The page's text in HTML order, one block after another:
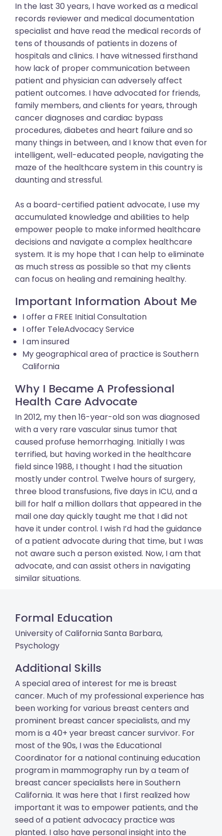
In the last 30 years, I have worked as a medical
records reviewer and medical documentation
specialist and have read the medical records of
tens of thousands of patients in dozens of
hospitals and clinics. I have witnessed firsthand
how lack of proper communication between
patient and physician can adversely affect
patient outcomes. I have advocated for friends,
family members, and clients for years, through
cancer diagnoses and cardiac bypass
procedures, diabetes and heart failure and so
many things in between, and I know that even for
intelligent, well-educated people, navigating the
maze of the healthcare system in this country is
daunting and stressful.
As a board-certified patient advocate, I use my
accumulated knowledge and abilities to help
empower people to make informed healthcare
decisions and navigate a complex healthcare
system. It is my hope that I can help to eliminate
as much stress as possible so that my clients
can focus on healing and remaining healthy.
Important Information About Me
I offer a FREE Initial Consultation
I offer TeleAdvocacy Service
I am insured
My geographical area of practice is Southern
California
Why I Became A Professional
Health Care Advocate
In 2012, my then 16-year-old son was diagnosed
with a very rare vascular sinus tumor that
caused profuse hemorrhaging. Initially I was
terrified, but having worked in the healthcare
field since 1988, I thought I had the situation
mostly under control. Twelve hours of surgery,
three blood transfusions, five days in ICU, and a
bill for half a million dollars that appeared in the
mail one day quickly taught me that I did not
have it under control. I wish I’d had the guidance
of a patient advocate during that time, but I was
not aware such a person existed. Now, I am that
advocate, and can assist others in navigating
similar situations.
Formal Education
University of California Santa Barbara,
Psychology
Additional Skills
A special area of interest for me is breast
cancer. Much of my professional experience has
been working for various breast centers and
prominent breast cancer specialists, and my
mom is a 40+ year breast cancer survivor. For
most of the 90s, I was the Educational
Coordinator for a national continuing education
program in mammography run by a team of
breast cancer specialists here in Southern
California. It was here that I first realized how
important it was to empower patients, and the
seed of a patient advocacy practice was
planted. I also have personal insight into the